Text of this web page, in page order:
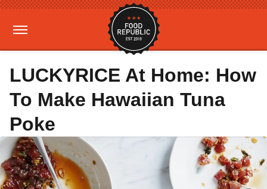
LUCKYRICE At Home: How
To Make Hawaiian Tuna
Poke